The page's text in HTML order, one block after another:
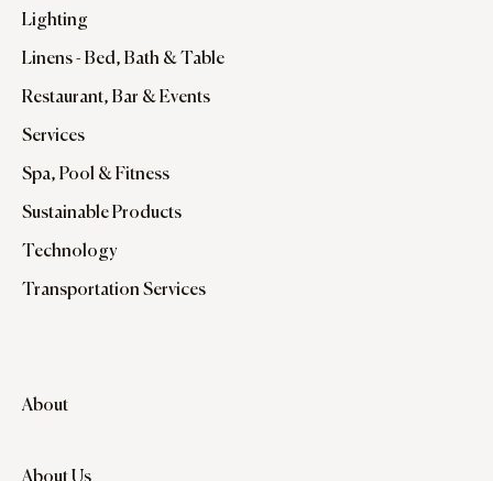
Lighting
Linens - Bed, Bath & Table
Restaurant, Bar & Events
Services
Spa, Pool & Fitness
Sustainable Products
Technology
Transportation Services
About